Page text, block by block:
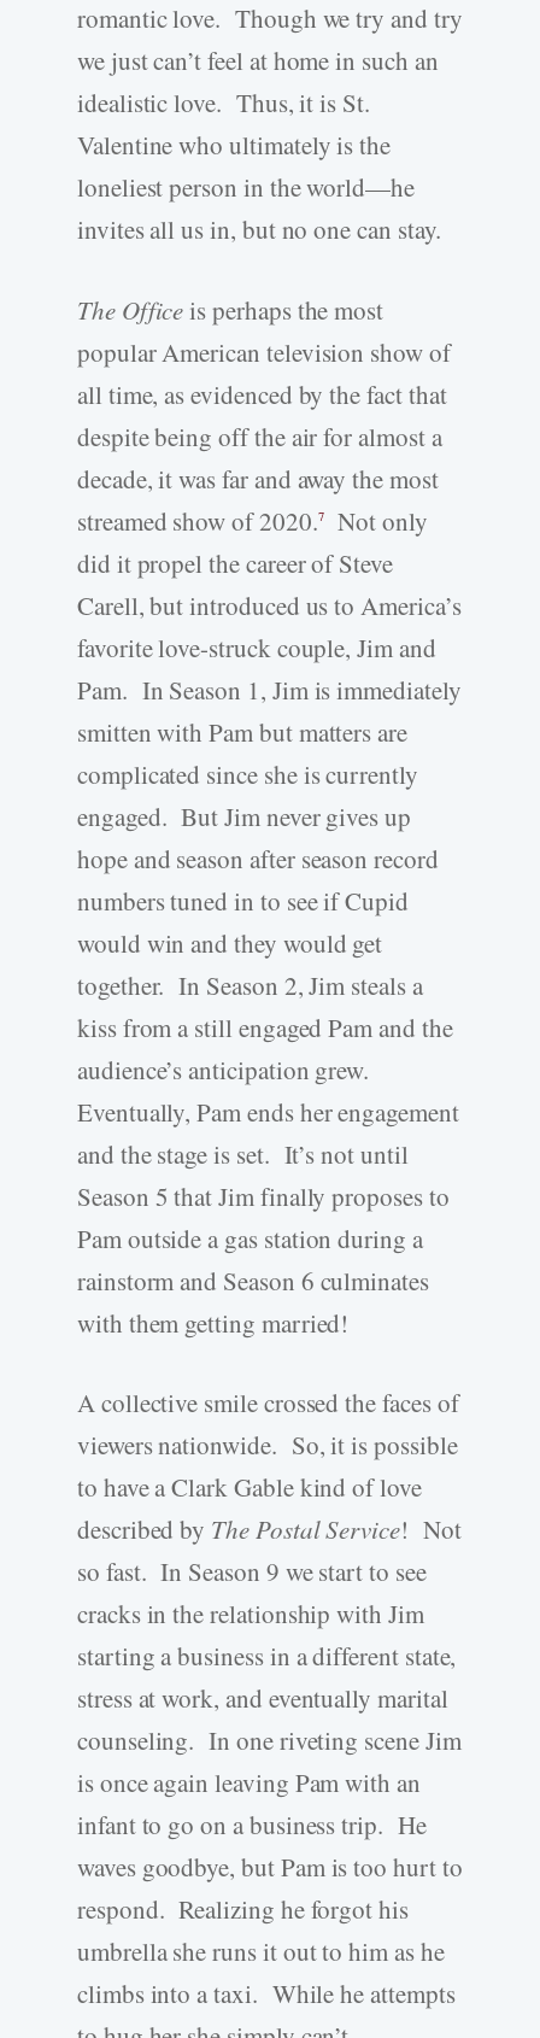
romantic love. Though we try and try
we just can’t feel at home in such an
idealistic love. Thus, it is St.
Valentine who ultimately is the
loneliest person in the world—he
invites all us in, but no one can stay.
The Officeis perhaps the most
popular American television show of
all time, as evidenced by the fact that
despite being off the air for almost a
decade, it was far and away the most
streamed show of 2020.7Not only
did it propel the career of Steve
Carell, but introduced us to America’s
favorite love-struck couple, Jim and
Pam. In Season 1, Jim is immediately
smitten with Pam but matters are
complicated since she is currently
engaged. But Jim never gives up
hope and season after season record
numbers tuned in to see if Cupid
would win and they would get
together. In Season 2, Jim steals a
kiss from a still engaged Pam and the
audience’s anticipation grew.
Eventually, Pam ends her engagement
and the stage is set. It’s not until
Season 5 that Jim finally proposes to
Pam outside a gas station during a
rainstorm and Season 6 culminates
with them getting married!
A collective smile crossed the faces of
viewers nationwide. So, it is possible
to have a Clark Gable kind of love
described by The Postal Service! Not
so fast. In Season 9 we start to see
cracks in the relationship with Jim
starting a business in a different state,
stress at work, and eventually marital
counseling. In one riveting scene Jim
is once again leaving Pam with an
infant to go on a business trip. He
waves goodbye, but Pam is too hurt to
respond. Realizing he forgot his
umbrella she runs it out to him as he
climbs into a taxi. While he attempts